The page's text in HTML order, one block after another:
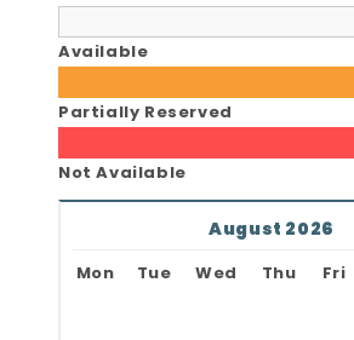
Available
Partially Reserved
Not Available
August 2026
Mon Tue Wed Thu Fri